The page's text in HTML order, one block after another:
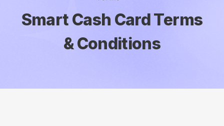
Smart Cash Card Terms
& Conditions